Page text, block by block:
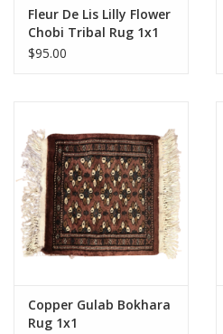
Fleur De Lis Lilly Flower
Chobi Tribal Rug 1x1
$95.00
Copper Gulab Bokhara
Rug 1x1